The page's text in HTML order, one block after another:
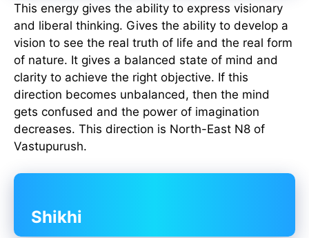
This energy gives the ability to express visionary
and liberal thinking. Gives the ability to develop a
vision to see the real truth of life and the real form
of nature. It gives a balanced state of mind and
clarity to achieve the right objective. If this
direction becomes unbalanced, then the mind
gets confused and the power of imagination
decreases. This direction is North-East N8 of
Vastupurush.
Shikhi